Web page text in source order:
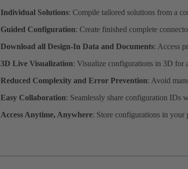
Individual Solutions: Compile tailored solutions from a
Guided Configuration: Create finished complete
Download all Design-In Data and Documents: Access
3D Live Visualization: Visualize configurations in 3D for
Reduced Complexity and Error Prevention: Avoid
Easy Collaboration: Seamlessly share configuration IDs
Access Anytime, Anywhere: Store configurations in your